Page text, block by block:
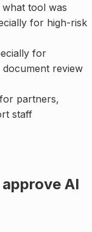
tool was
for high-risk
for
review
partners,
staff
AI